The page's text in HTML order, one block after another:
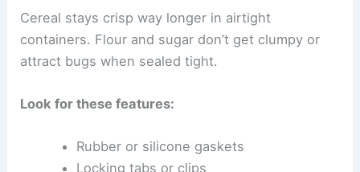
Cereal stays crisp way longer in airtight
containers. Flour and sugar don’t get clumpy or
attract bugs when sealed tight.
Look for these features:
Rubber or silicone gaskets
Locking tabs or clips